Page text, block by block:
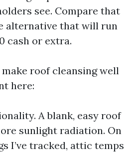
see. Compare that
alternative that will run
cash or extra.
roof cleansing well
here:
A blank, easy roof
sunlight radiation. On
I’ve tracked, attic temps